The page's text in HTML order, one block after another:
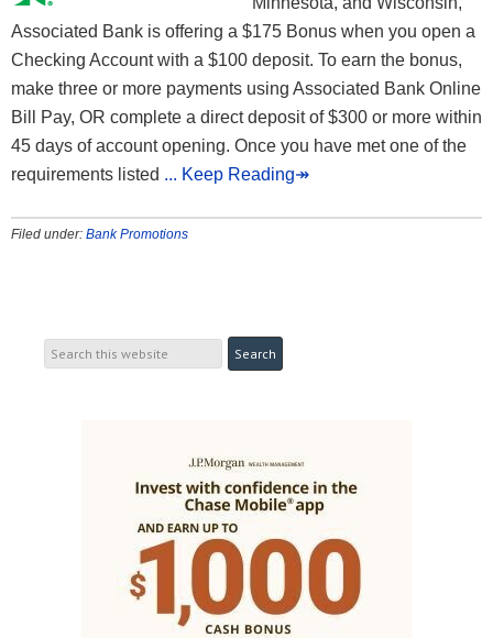
Associated Bank is offering a $175 Bonus when you open a
Checking Account with a $100 deposit. To earn the bonus,
make three or more payments using Associated Bank Online
Bill Pay, OR complete a direct deposit of $300 or more within
45 days of account opening. Once you have met one of the
requirements listed ... Keep Reading↠
Filed under: Bank Promotions